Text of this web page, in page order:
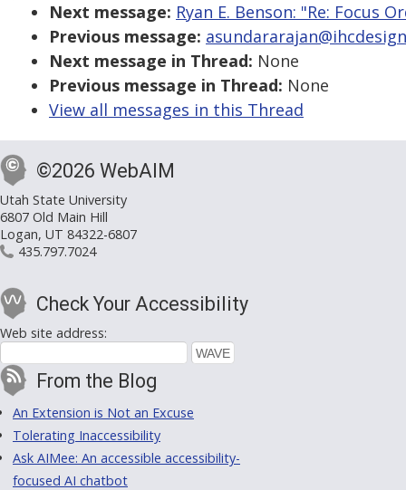
Next message: Ryan E. Benson: "Re: Focus
Previous message:
Next message in Thread: None
Previous message in Thread: None
View all messages in this Thread
©2026 WebAIM
Utah State University
6807 Old Main Hill
Logan, UT 84322-6807
435.797.7024
Check Your Accessibility
Web site address:
From the Blog
An Extension is Not an Excuse
Tolerating Inaccessibility
Ask AIMee: An accessible accessibility-
focused AI chatbot